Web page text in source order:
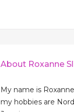
About Roxanne
My name is
my hobbies are